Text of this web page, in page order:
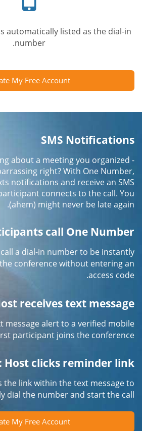
automatically listed as the dial-in
number.
My Free Account
SMS Notifications
about a meeting you organized -
right? With One Number,
notifications and receive an SMS
connects to the call. You
(ahem) might never be late again.
call One Number
a dial-in number to be instantly
conference without entering an
access code.
receives text message
message alert to a verified mobile
participant joins the conference.
Host clicks reminder link
the link within the text message to
dial the number and start the call.
My Free Account